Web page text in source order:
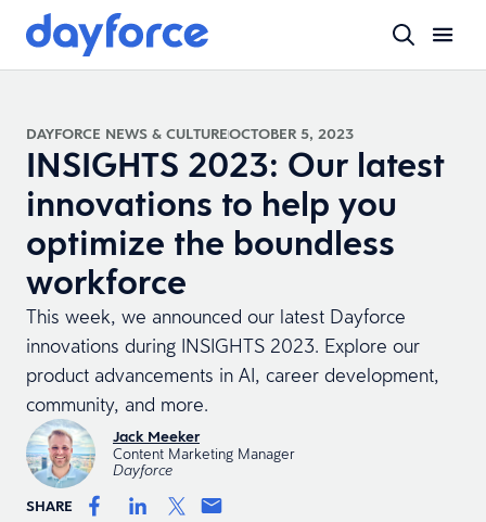
DAYFORCE NEWS & CULTUREOCTOBER 5, 2023
INSIGHTS 2023: Our latest
innovations to help you
optimize the boundless
workforce
This week, we announced our latest Dayforce
innovations during INSIGHTS 2023. Explore our
product advancements in AI, career development,
community, and more.
Jack Meeker
Content Marketing Manager
Dayforce
SHARE